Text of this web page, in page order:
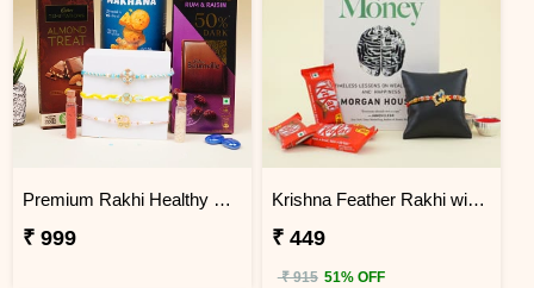
Premium Rakhi Healthy Snacks and Chocolate Hamper
₹ 999
Krishna Feather Rakhi with Book
₹ 449
₹ 915 51% OFF